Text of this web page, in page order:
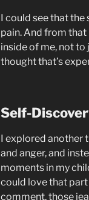
I could see that
pain. And from that
inside of me, not to
thought that’s
Self-
I explored another
and anger, and
moments in my
could love that part
comment, those